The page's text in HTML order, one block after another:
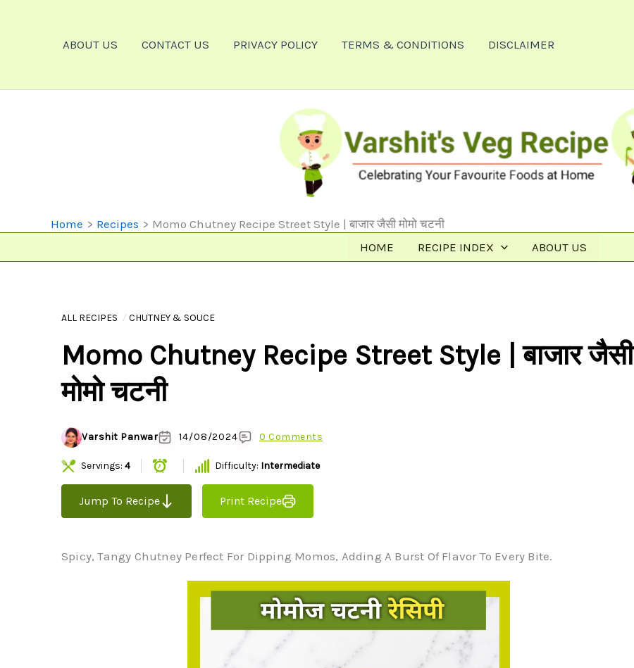
ABOUT US CONTACT US PRIVACY POLICY TERMS & CONDITIONS DISCLAIMER
Home Recipes
Momo Chutney Recipe Street Style | बाजार जैसी मोमो चटनी
HOME
RECIPE INDEX ABOUT US
ALL RECIPES CHUTNEY & SOUCE
Momo Chutney Recipe Street Style | बाजार जैसी
मोमो चटनी
Varshit Panwar 14/08/2024 0 Comments
Servings: 4 Difficulty: Intermediate
Jump To Recipe Print Recipe
Spicy, Tangy Chutney Perfect For Dipping Momos, Adding A Burst Of Flavor To Every Bite.